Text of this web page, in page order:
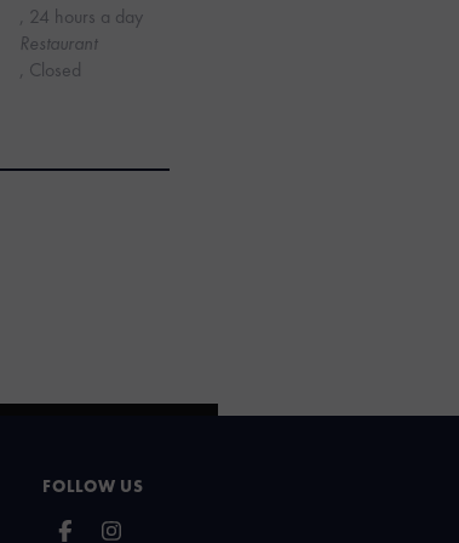
, 24 hours a day
Restaurant
, Closed
FOLLOW US